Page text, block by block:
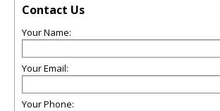
Contact Us
Your Name:
Your Email:
Your Phone: